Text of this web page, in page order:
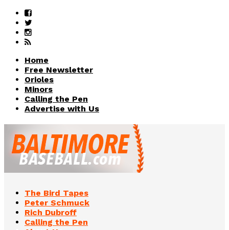
Home
Free Newsletter
Orioles
Minors
Calling the Pen
Advertise with Us
The Bird Tapes
Peter Schmuck
Rich Dubroff
Calling the Pen